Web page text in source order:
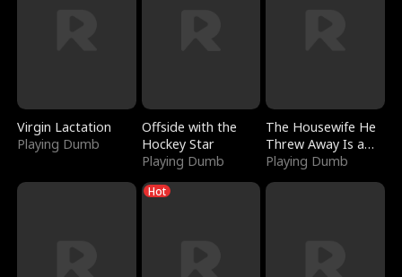
Virgin Lactation
Playing Dumb
Offside with the
Hockey Star
Playing Dumb
The Housewife He
Threw Away Is a
Billionaire
Playing Dumb
Hot